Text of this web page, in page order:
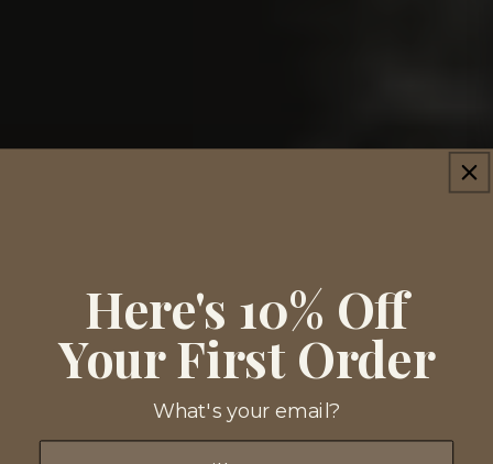
Here's 10% Off
Your First Order
What's your email?